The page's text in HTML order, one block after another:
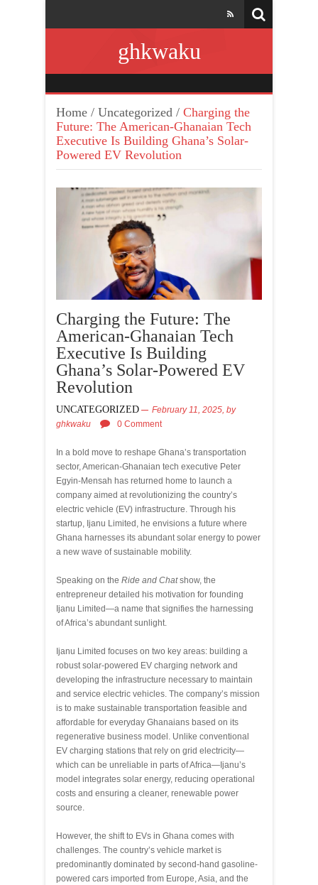
ghkwaku
Home / Uncategorized / Charging the
Future: The American-Ghanaian Tech
Executive Is Building Ghana’s Solar-
Powered EV Revolution
Charging the Future: The
American-Ghanaian Tech
Executive Is Building
Ghana’s Solar-Powered EV
Revolution
UNCATEGORIZED February 11, 2025, by
ghkwaku
0 Comment
In a bold move to reshape Ghana’s transportation
sector, American-Ghanaian tech executive Peter
Egyin-Mensah has returned home to launch a
company aimed at revolutionizing the country’s
electric vehicle (EV) infrastructure. Through his
startup, Ijanu Limited, he envisions a future where
Ghana harnesses its abundant solar energy to power
a new wave of sustainable mobility.
Speaking on the Ride and Chatshow, the
entrepreneur detailed his motivation for founding
Ijanu Limited—a name that signifies the harnessing
of Africa’s abundant sunlight.
Ijanu Limited focuses on two key areas: building a
robust solar-powered EV charging network and
developing the infrastructure necessary to maintain
and service electric vehicles. The company’s mission
is to make sustainable transportation feasible and
affordable for everyday Ghanaians based on its
regenerative business model. Unlike conventional
EV charging stations that rely on grid electricity—
which can be unreliable in parts of Africa—Ijanu’s
model integrates solar energy, reducing operational
costs and ensuring a cleaner, renewable power
source.
However, the shift to EVs in Ghana comes with
challenges. The country’s vehicle market is
predominantly dominated by second-hand gasoline-
powered cars imported from Europe, Asia, and the